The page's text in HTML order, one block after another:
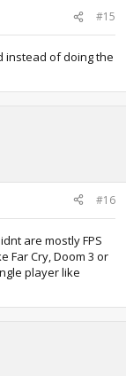
#15
instead of doing the
#16
are mostly FPS
Far Cry, Doom 3 or
player like